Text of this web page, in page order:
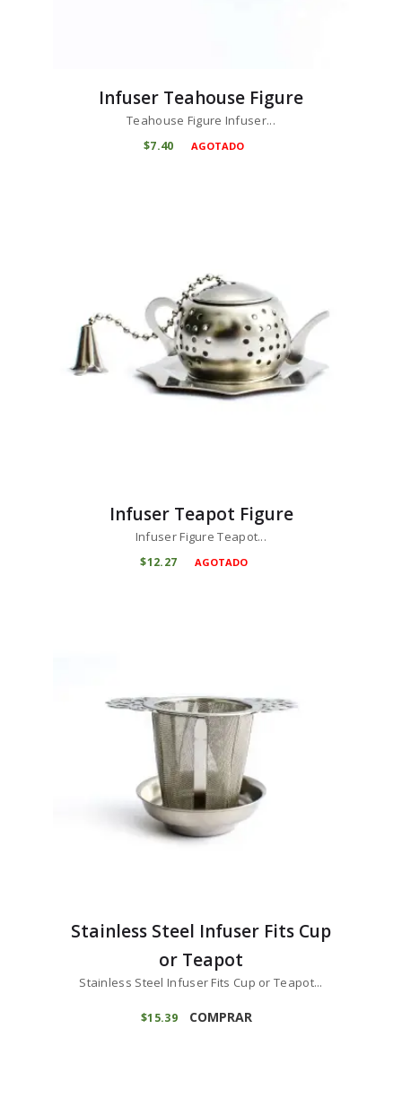
Infuser Teahouse Figure
Teahouse Figure Infuser...
$7 40 AGOTADO
Infuser Teapot Figure
Infuser Figure Teapot...
$12 27 AGOTADO
Stainless Steel Infuser Fits Cup
or Teapot
Stainless Steel Infuser Fits Cup or Teapot...
$15 39 COMPRAR